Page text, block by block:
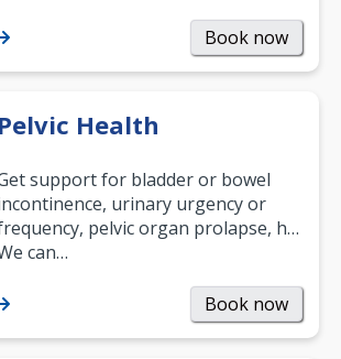
suffering, we’ll…
Book now
Pelvic Health
support for bladder or bowel
urinary urgency or
pelvic organ prolapse, hip
low back pain, and more.
can…
Book now